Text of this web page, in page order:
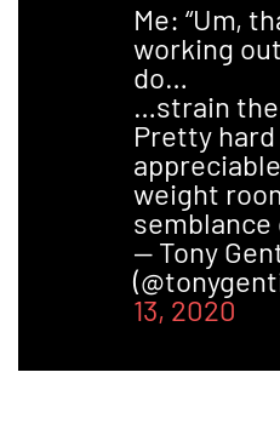
Me: “Um,
working
do…
…strain the
Pretty
weight
semblance
— Tony
13, 2020